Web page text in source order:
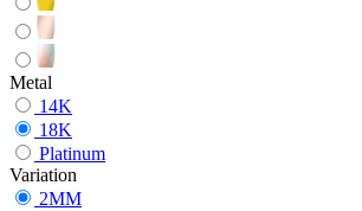
Metal
14K
18K
Platinum
Variation
2MM